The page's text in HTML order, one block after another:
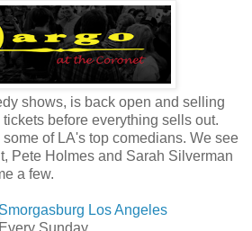
shows, is back open and selling
before everything sells out.
of LA's top comedians. We see
Pete Holmes and Sarah Silverman
a few.
Smorgasburg Los Angeles